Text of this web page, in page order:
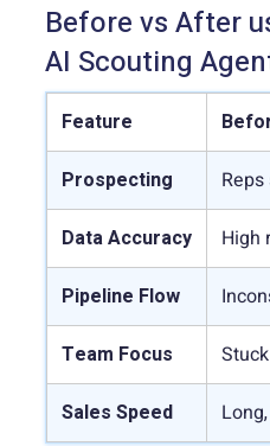
Before vs After
AI Scouting
Feature
Prospecting
Data Accuracy High
Pipeline Flow
Team Focus
Sales Speed